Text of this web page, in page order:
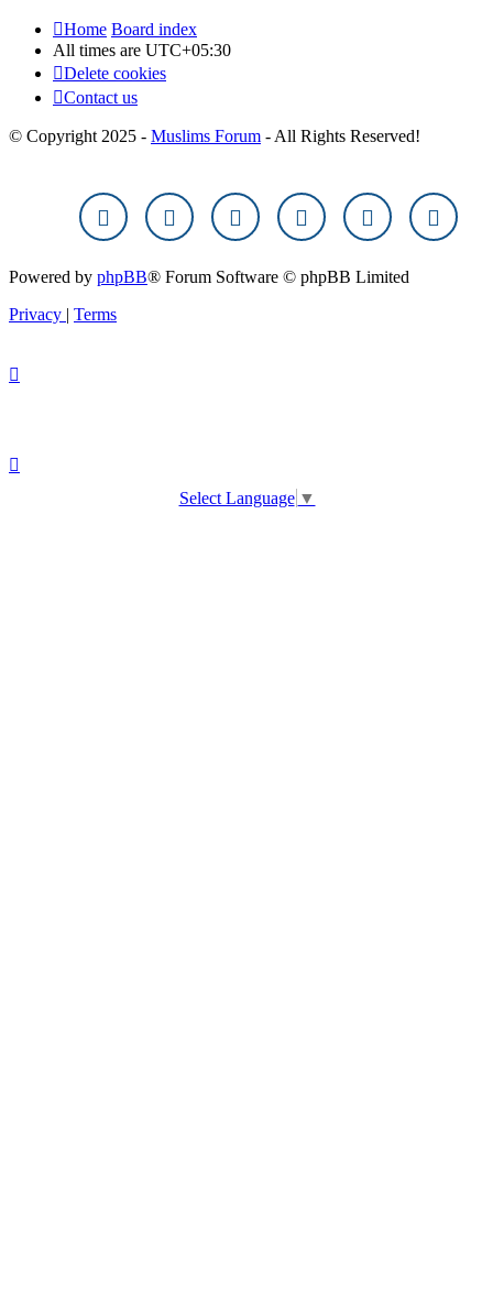
Home Board index
All times are UTC+05:30
Delete cookies
Contact us
© Copyright 2025 - Muslims Forum - All Rights Reserved!
Powered by phpBB® Forum Software © phpBB Limited
Privacy | Terms
Select Language ▼